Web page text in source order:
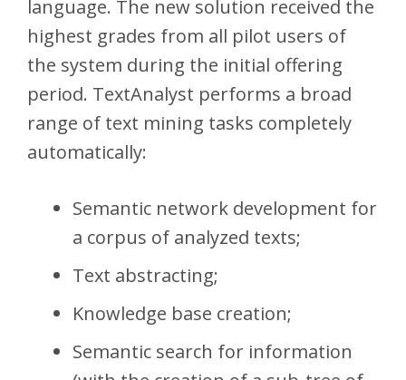
language. The new solution received the
highest grades from all pilot users of
the system during the initial offering
period. TextAnalyst performs a broad
range of text mining tasks completely
automatically:
Semantic network development for
a corpus of analyzed texts;
Text abstracting;
Knowledge base creation;
Semantic search for information